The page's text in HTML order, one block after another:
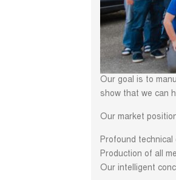
Our goal is to
show that we can
Our market
Profound technical
Production of all
Our intelligent